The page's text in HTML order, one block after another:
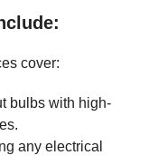
cover:
bulbs with high-
any electrical